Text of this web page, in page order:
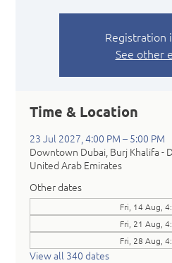
Registration
See other
Time & Location
23 Jul 2027, 4:00 PM – 5:00 PM
Downtown Dubai, Burj Khalifa -
United Arab Emirates
Other dates
Fri, 14 Aug,
Fri, 21 Aug,
Fri, 28 Aug,
View all 340 dates